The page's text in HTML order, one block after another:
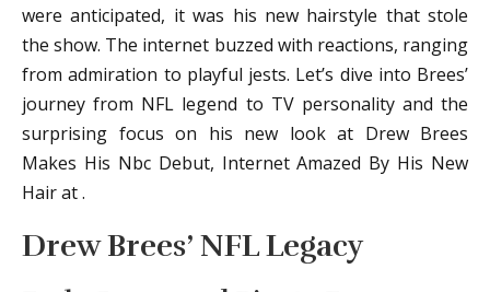
were anticipated, it was his new hairstyle that stole
the show. The internet buzzed with reactions, ranging
from admiration to playful jests. Let’s dive into Brees’
journey from NFL legend to TV personality and the
surprising focus on his new look at Drew Brees
Makes His Nbc Debut, Internet Amazed By His New
Hair at .
Drew Brees’ NFL Legacy